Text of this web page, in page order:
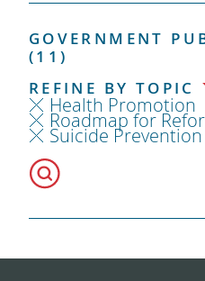
GOVERNMENT
(11)
REFINE BY TOPIC
Health Promotion
Roadmap for
Suicide Prevention